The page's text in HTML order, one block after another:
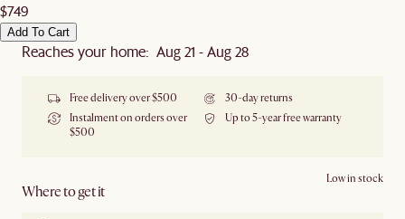
$749
Add To Cart
Reaches your home: Aug 21 - Aug 28
Free delivery over $500
30-day returns
Instalment on orders over
$500
Up to 5-year free warranty
Where to get it
Low in stock